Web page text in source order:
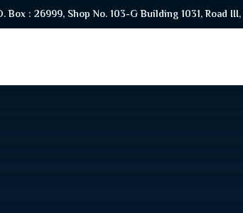
Box : 26999, Shop No. 103-G Building 1031, Road